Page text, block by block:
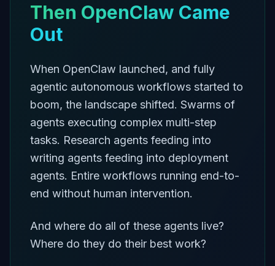
Then OpenClaw Came
Out
When OpenClaw launched, and fully
agentic autonomous workflows started to
boom, the landscape shifted. Swarms of
agents executing complex multi-step
tasks. Research agents feeding into
writing agents feeding into deployment
agents. Entire workflows running end-to-
end without human intervention.
And where do all of these agents live?
Where do they do their best work?